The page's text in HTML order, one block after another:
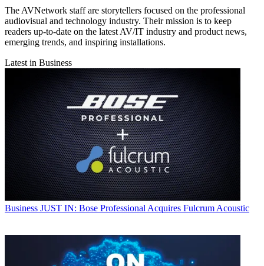
The AVNetwork staff are storytellers focused on the professional
audiovisual and technology industry. Their mission is to keep
readers up-to-date on the latest AV/IT industry and product news,
emerging trends, and inspiring installations.
Latest in Business
Business JUST IN: Bose Professional Acquires Fulcrum Acoustic